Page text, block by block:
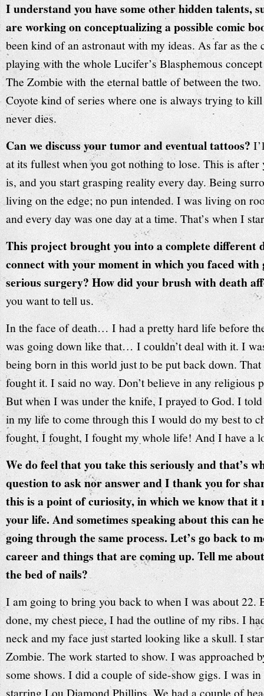
I understand you have some other hidden talents,
are working on conceptualizing a possible comic
been kind of an astronaut with my ideas. As far as
playing with the whole Lucifer’s Blasphemous
The Zombie with the eternal battle of between the
Coyote kind of series where one is always trying to
never dies.
Can we discuss your tumor and eventual tattoos?
at its fullest when you got nothing to lose. This is
is, and you start grasping reality every day. Being
living on the edge; no pun intended. I was living on
and every day was one day at a time. That’s when I
This project brought you into a complete different
connect with your moment in which you faced
serious surgery? How did your brush with death
you want to tell us.
In the face of death… I had a pretty hard life before
was going down like that… I couldn’t deal with it. I
being born in this world just to be put back down.
fought it. I said no way. Don’t believe in any religious
But when I was under the knife, I prayed to God. I
in my life to come through this I would do my best to
fought, I fought, I fought my whole life! And I have a
We do feel that you take this seriously and that’s
question to ask nor answer and I thank you for
this is a point of curiosity, in which we know that it
your life. And sometimes speaking about this can
going through the same process. Let’s go back to
career and things that are coming up. Tell me
the bed of nails?
I am going to bring you back to when I was about 22.
done, my chest piece, I had the outline of my ribs. I
neck and my face just started looking like a skull. I
Zombie. The work started to show. I was approached
some shows. I did a couple of side-show gigs. I was
starring Lou Diamond Phillips. We had a couple of